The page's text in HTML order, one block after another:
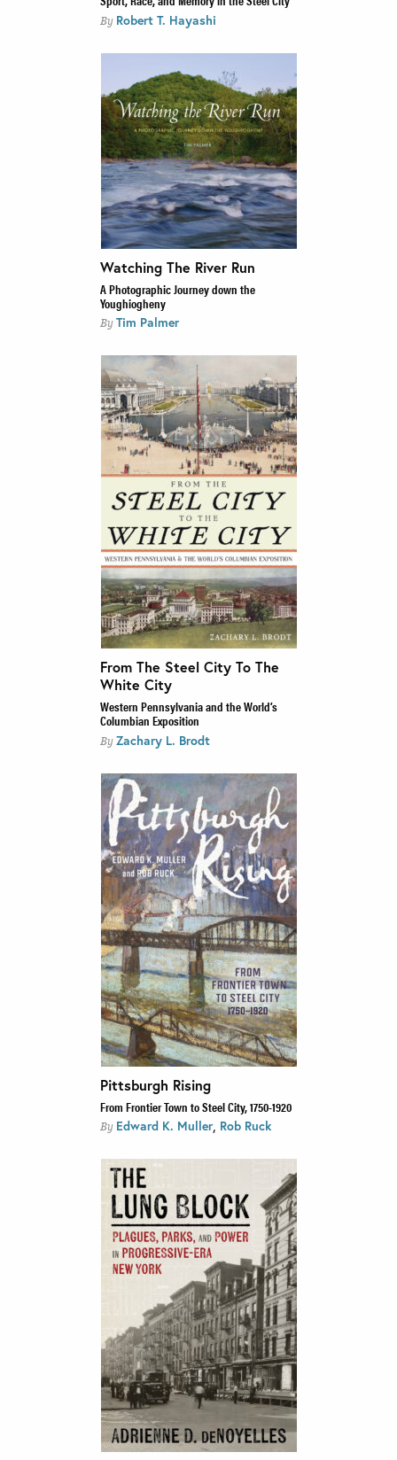
By Robert T. Hayashi
Watching The River Run
A Photographic Journey down the
Youghiogheny
By Tim Palmer
From The Steel City To The
White City
Western Pennsylvania and the World’s
Columbian Exposition
By Zachary L. Brodt
Pittsburgh Rising
From Frontier Town to Steel City, 1750-1920
By Edward K. Muller, Rob Ruck